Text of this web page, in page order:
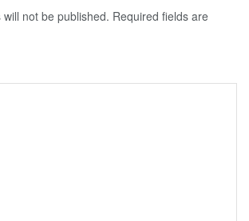
not be published. Required fields are